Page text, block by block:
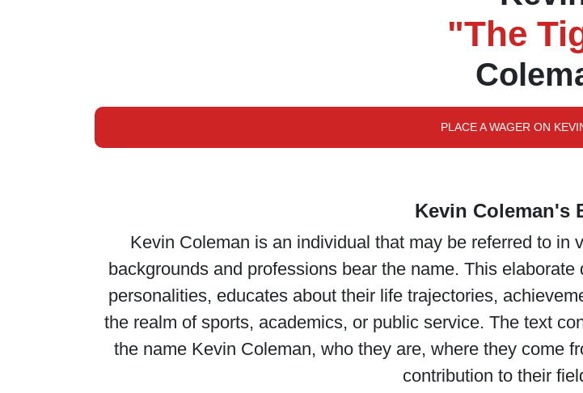
"The
PLACE A WAGER ON
Kevin Coleman's
Kevin Coleman is an individual that may be referred to in
backgrounds and professions bear the name. This
personalities, educates about their life trajectories,
the realm of sports, academics, or public service. The text
the name Kevin Coleman, who they are, where they come
contribution to their